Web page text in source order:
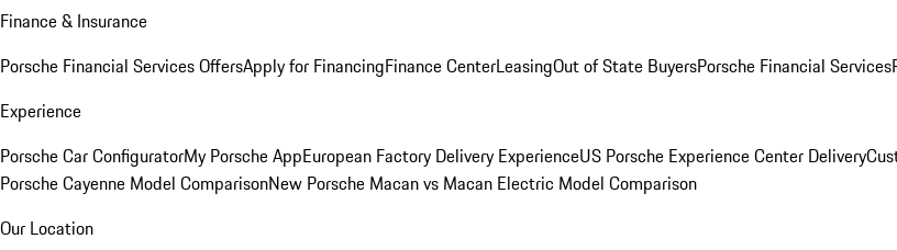
Finance & Insurance
Porsche Financial Services OffersApply for FinancingFinance CenterLeasingOut of State BuyersPorsche Financial Services
Experience
Porsche Car ConfiguratorMy Porsche AppEuropean Factory Delivery ExperienceUS Porsche Experience Center Delivery
Porsche Cayenne Model ComparisonNew Porsche Macan vs Macan Electric Model Comparison
Our Location